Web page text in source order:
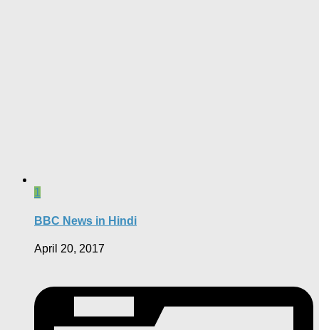
1
BBC News in Hindi
April 20, 2017